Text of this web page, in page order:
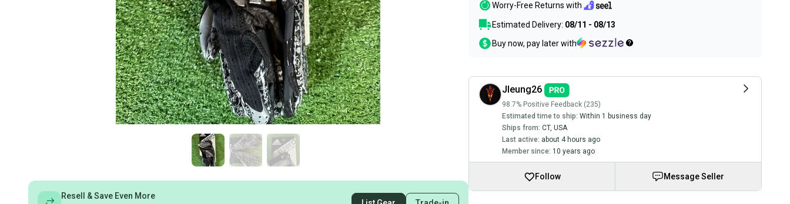
Resell & Save Even More
Worry-Free Returns with
Estimated Delivery: 08/11 - 08/13
Buy now, pay later with
Jleung26
98.7% Positive Feedback (235)
Estimated time to ship: Within 1 business day
Ships from: CT, USA
Last active: about 4 hours ago
Member since: 10 years ago
Follow Message Seller